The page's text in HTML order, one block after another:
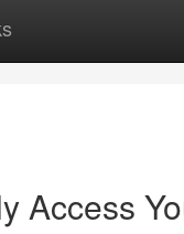
Access